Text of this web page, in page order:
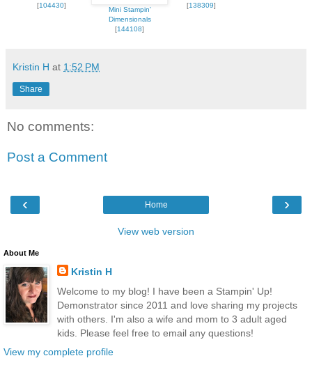
[104430]
Mini Stampin'
Dimensionals
[144108]
[138309]
Kristin H at 1:52 PM
Share
No comments:
Post a Comment
‹ ›
Home
View web version
About Me
Kristin H
Welcome to my blog! I have been a Stampin' Up!
Demonstrator since 2011 and love sharing my projects
with others. I'm also a wife and mom to 3 adult aged
kids. Please feel free to email any questions!
View my complete profile